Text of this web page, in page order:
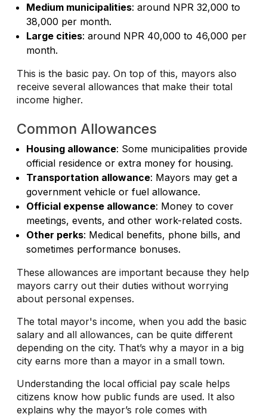
Medium municipalities: around NPR 32,000 to
38,000 per month.
Large cities: around NPR 40,000 to 46,000 per
month.
This is the basic pay. On top of this, mayors also
receive several allowances that make their total
income higher.
Common Allowances
Housing allowance: Some municipalities provide
official residence or extra money for housing.
Transportation allowance: Mayors may get a
government vehicle or fuel allowance.
Official expense allowance: Money to cover
meetings, events, and other work-related costs.
Other perks: Medical benefits, phone bills, and
sometimes performance bonuses.
These allowances are important because they help
mayors carry out their duties without worrying
about personal expenses.
The total mayor's income, when you add the basic
salary and all allowances, can be quite different
depending on the city. That’s why a mayor in a big
city earns more than a mayor in a small town.
Understanding the local official pay scale helps
citizens know how public funds are used. It also
explains why the mayor’s role comes with